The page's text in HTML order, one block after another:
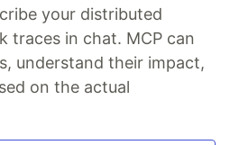
your distributed
traces in chat. MCP can
understand their impact,
on the actual